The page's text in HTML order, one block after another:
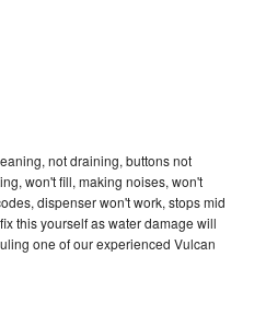
not draining, buttons not
won't fill, making noises, won't
dispenser won't work, stops mid
this yourself as water damage will
one of our experienced Vulcan